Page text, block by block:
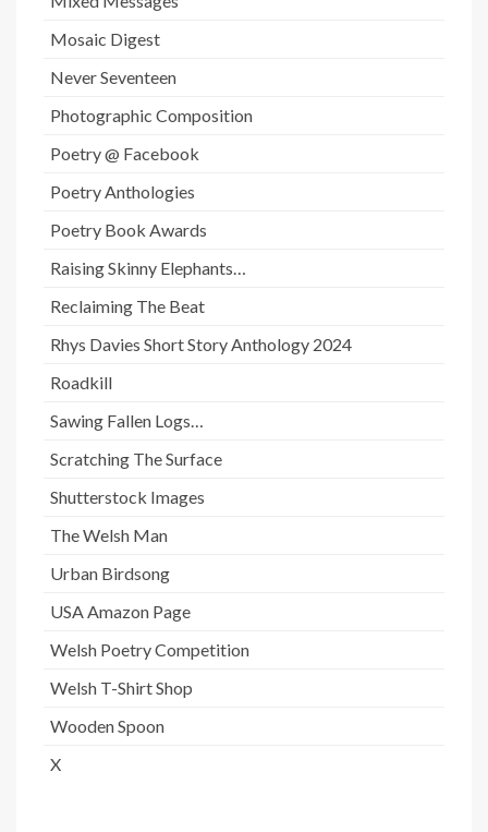
Mosaic Digest
Never Seventeen
Photographic Composition
Poetry @ Facebook
Poetry Anthologies
Poetry Book Awards
Raising Skinny Elephants…
Reclaiming The Beat
Rhys Davies Short Story Anthology 2024
Roadkill
Sawing Fallen Logs…
Scratching The Surface
Shutterstock Images
The Welsh Man
Urban Birdsong
USA Amazon Page
Welsh Poetry Competition
Welsh T-Shirt Shop
Wooden Spoon
X